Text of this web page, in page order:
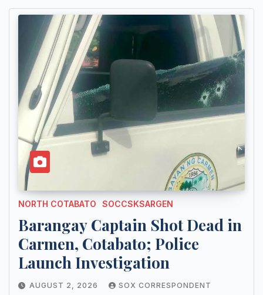
NORTH COTABATO SOCCSKSARGEN
Barangay Captain Shot Dead in
Carmen, Cotabato; Police
Launch Investigation
AUGUST 2, 2026 SOX CORRESPONDENT